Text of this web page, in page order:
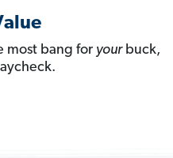
most bang for yourbuck,